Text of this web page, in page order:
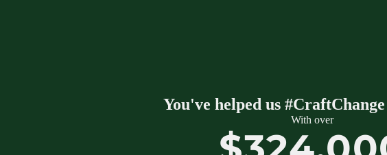
You've helped us #CraftChange
With over